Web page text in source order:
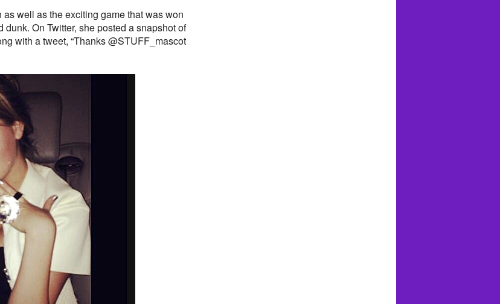
well as the exciting game that was won
On Twitter, she posted a snapshot of
with a tweet, “Thanks @STUFF_mascot